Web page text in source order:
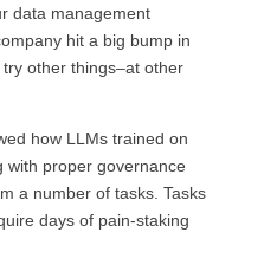
data management
hit a big bump in
other things–at other
how LLMs trained on
with proper governance
a number of tasks. Tasks
days of pain-staking